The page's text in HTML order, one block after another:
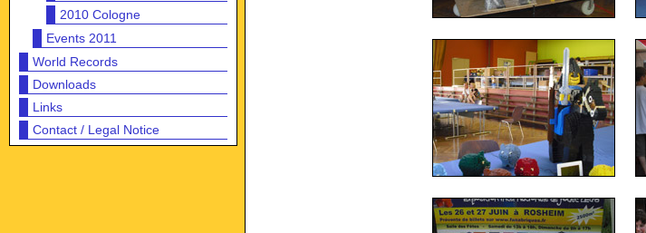
2010 Cologne
Events 2011
World Records
Downloads
Links
Contact / Legal Notice